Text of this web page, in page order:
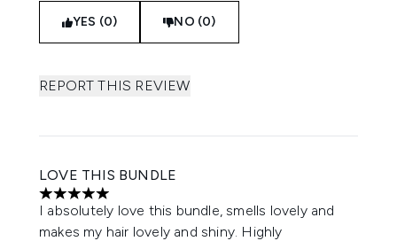
YES (0) NO (0)
REPORT THIS REVIEW
LOVE THIS BUNDLE
5 stars out of a maximum of 5
I absolutely love this bundle, smells lovely and
makes my hair lovely and shiny. Highly